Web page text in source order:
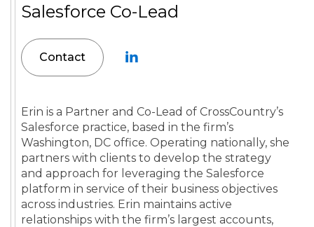
Salesforce Co-Lead
Contact
Erin is a Partner and Co-Lead of CrossCountry’s
Salesforce practice, based in the firm’s
Washington, DC office. Operating nationally, she
partners with clients to develop the strategy
and approach for leveraging the Salesforce
platform in service of their business objectives
across industries. Erin maintains active
relationships with the firm’s largest accounts,